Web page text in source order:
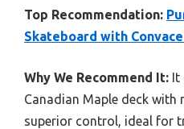
Top Recommendation:
Skateboard with
Why We Recommend It: It
Canadian Maple deck with
superior control, ideal for